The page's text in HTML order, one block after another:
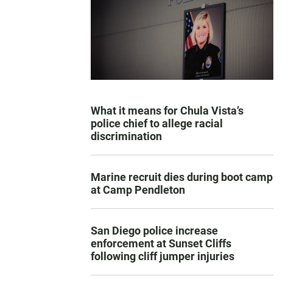
What it means for Chula Vista’s
police chief to allege racial
discrimination
Marine recruit dies during boot camp
at Camp Pendleton
San Diego police increase
enforcement at Sunset Cliffs
following cliff jumper injuries